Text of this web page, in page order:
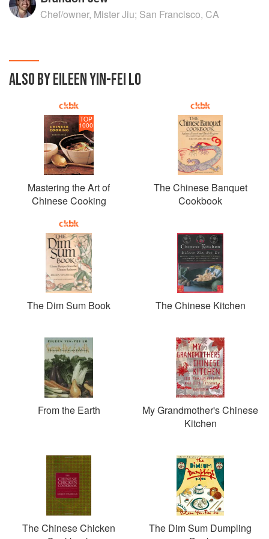
Chef/owner, Mister Jiu; San Francisco, CA
ALSO BY EILEEN YIN-FEI LO
TOP
1000
Mastering the Art of
Chinese Cooking
The Chinese Banquet
Cookbook
The Dim Sum Book The Chinese Kitchen
From the Earth
My Grandmother's Chinese
Kitchen
The Chinese Chicken
The Dim Sum Dumpling